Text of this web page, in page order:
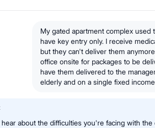
My gated apartment complex used
have key entry only. I receive
but they can't deliver them
office onsite for packages to be
have them delivered to the
elderly and on a single fixed
about the difficulties you're facing with the